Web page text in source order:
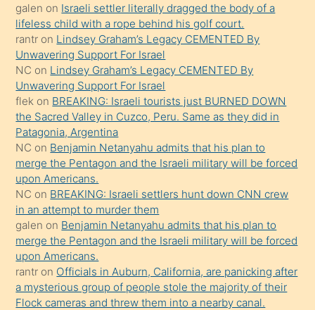
terk
ettiğini
söyledi
sikiş
gerekirken
güzel
şeyler
söylemesi
onu
da
şaşırtır
galen on Israeli settler literally dragged the body of a
lifeless child with a rope behind his golf court.
rantr on Lindsey Graham’s Legacy CEMENTED By
Unwavering Support For Israel
NC on Lindsey Graham’s Legacy CEMENTED By
Unwavering Support For Israel
flek on BREAKING: Israeli tourists just BURNED DOWN
the Sacred Valley in Cuzco, Peru. Same as they did in
Patagonia, Argentina
NC on Benjamin Netanyahu admits that his plan to
merge the Pentagon and the Israeli military will be forced
upon Americans.
NC on BREAKING: Israeli settlers hunt down CNN crew
in an attempt to murder them
galen on Benjamin Netanyahu admits that his plan to
merge the Pentagon and the Israeli military will be forced
upon Americans.
rantr on Officials in Auburn, California, are panicking after
a mysterious group of people stole the majority of their
Flock cameras and threw them into a nearby canal.